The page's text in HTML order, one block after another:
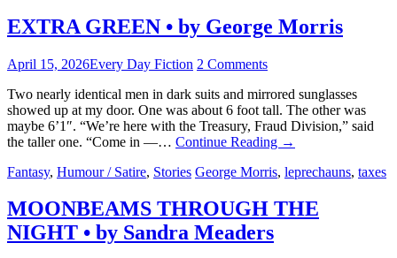
EXTRA GREEN • by George Morris
April 15, 2026Every Day Fiction 2 Comments
Two nearly identical men in dark suits and mirrored sunglasses
showed up at my door. One was about 6 foot tall. The other was
maybe 6’1″. “We’re here with the Treasury, Fraud Division,” said
the taller one. “Come in —… Continue Reading →
Fantasy, Humour / Satire, Stories George Morris, leprechauns, taxes
MOONBEAMS THROUGH THE
NIGHT • by Sandra Meaders